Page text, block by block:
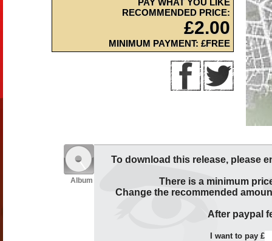
PAY WHAT YOU LIKE
RECOMMENDED PRICE:
£2.00
MINIMUM PAYMENT: £FREE
Album
To download this release, please
There is a minimum
Change the recommended
After paypal
I want to pay £